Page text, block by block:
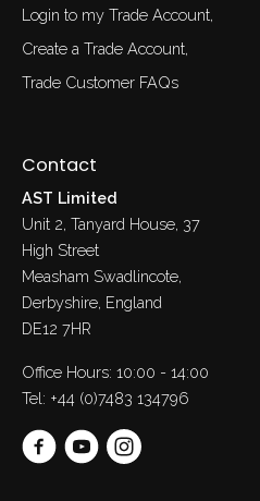
Login to my Trade Account
Create a Trade Account
Trade Customer FAQs
Contact
AST Limited
Unit 2, Tanyard House, 37
High Street
Measham Swadlincote,
Derbyshire, England
DE12 7HR
Office Hours: 10:00 - 14:00
Tel: +44 (0)7483 134796